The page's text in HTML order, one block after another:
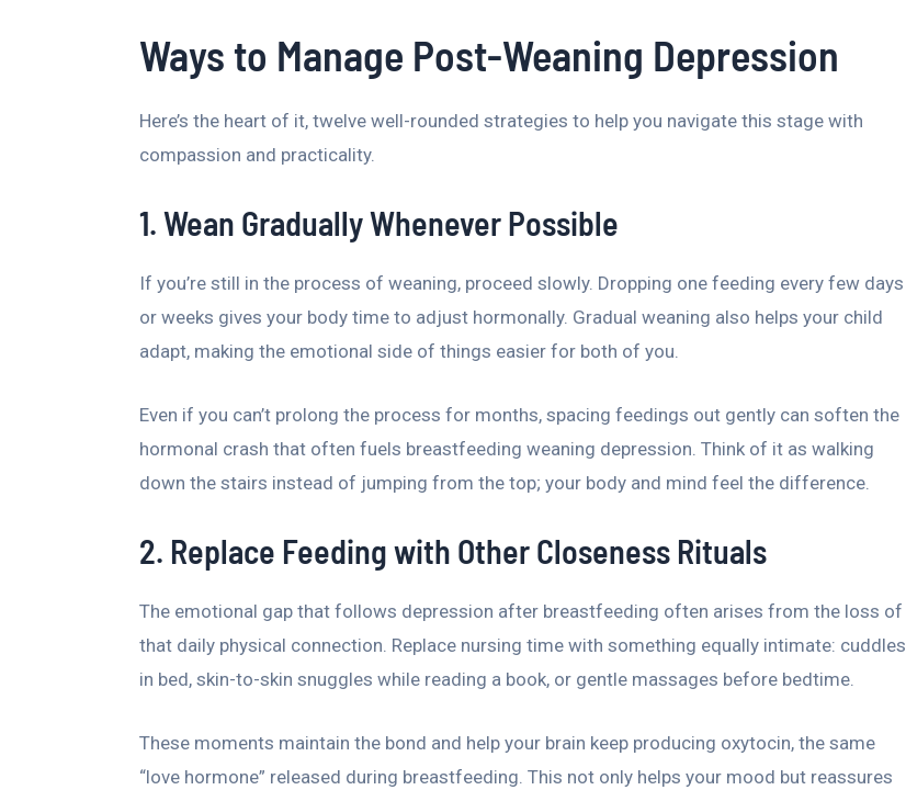
Ways to Manage Post-Weaning Depression
Here’s the heart of it, twelve well-rounded strategies to help you navigate this stage with
compassion and practicality.
1. Wean Gradually Whenever Possible
If you’re still in the process of weaning, proceed slowly. Dropping one feeding every few days
or weeks gives your body time to adjust hormonally. Gradual weaning also helps your child
adapt, making the emotional side of things easier for both of you.
Even if you can’t prolong the process for months, spacing feedings out gently can soften the
hormonal crash that often fuels breastfeeding weaning depression. Think of it as walking
down the stairs instead of jumping from the top; your body and mind feel the difference.
2. Replace Feeding with Other Closeness Rituals
The emotional gap that follows depression after breastfeeding often arises from the loss of
that daily physical connection. Replace nursing time with something equally intimate: cuddles
in bed, skin-to-skin snuggles while reading a book, or gentle massages before bedtime.
These moments maintain the bond and help your brain keep producing oxytocin, the same
“love hormone” released during breastfeeding. This not only helps your mood but reassures